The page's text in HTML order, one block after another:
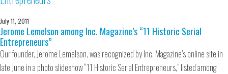
July 11, 2011
Jerome Lemelson among Inc. Magazine’s “11 Historic Serial
Entrepreneurs”
Our founder, Jerome Lemelson, was recognized by Inc. Magazine’s online site in
late June in a photo slideshow “11 Historic Serial Entrepreneurs,” listed among